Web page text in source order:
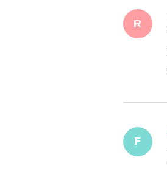
R
F